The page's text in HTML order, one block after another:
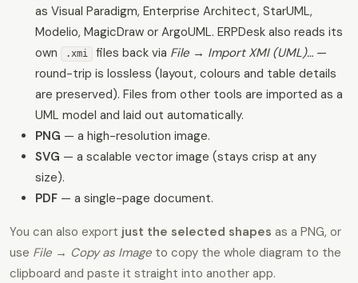
as Visual Paradigm, Enterprise Architect, StarUML,
Modelio, MagicDraw or ArgoUML. ERPDesk also reads its
own
.xmi files back via File → Import XMI (UML)…—
round-trip is lossless (layout, colours and table details
are preserved). Files from other tools are imported as a
UML model and laid out automatically.
PNG — a high-resolution image.
SVG — a scalable vector image (stays crisp at any
size).
PDF — a single-page document.
You can also export just the selected shapes as a PNG, or
use File → Copy as Image to copy the whole diagram to the
clipboard and paste it straight into another app.